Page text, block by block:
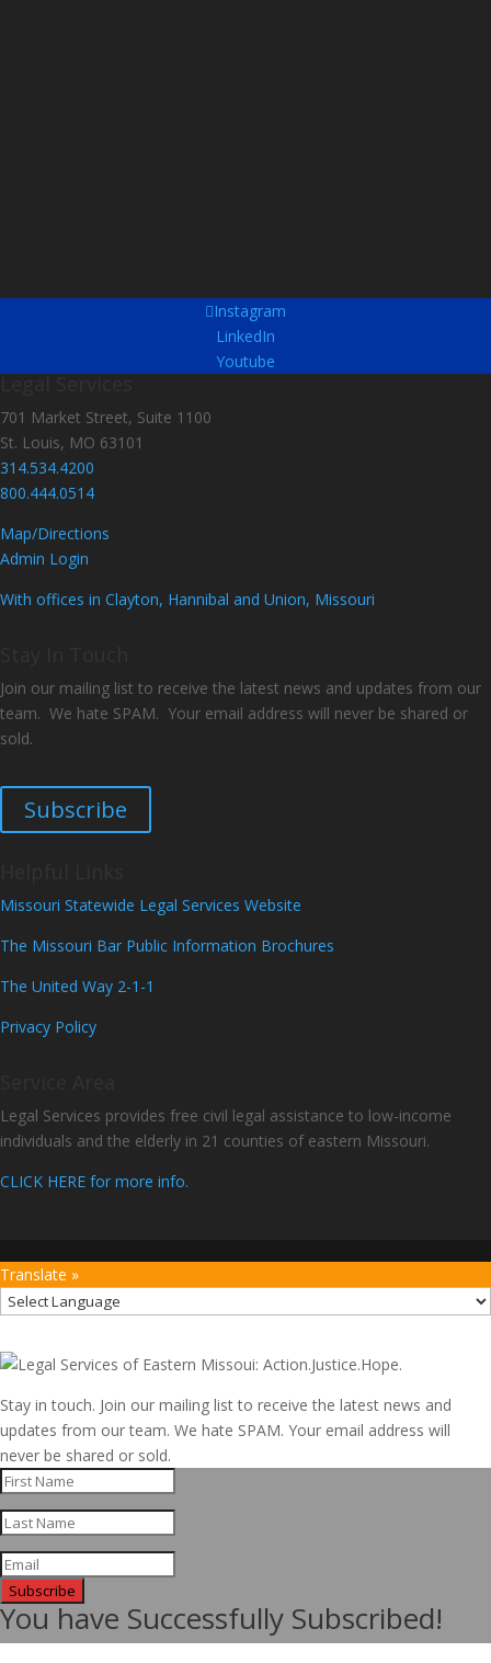
Instagram
LinkedIn
Youtube
701 Market Street, Suite 1100
St. Louis, MO 63101
314.534.4200
800.444.0514
Map/Directions
Admin Login
With offices in Clayton, Hannibal and Union, Missouri
Join our mailing list to receive the latest news and updates from our
team. We hate SPAM. Your email address will never be shared or
sold.
Subscribe
Missouri Statewide Legal Services Website
The Missouri Bar Public Information Brochures
The United Way 2-1-1
Privacy Policy
Legal Services provides free civil legal assistance to low-income
individuals and the elderly in 21 counties of eastern Missouri.
CLICK HERE for more info.
Translate »
Stay in touch. Join our mailing list to receive the latest news and
updates from our team. We hate SPAM. Your email address will
never be shared or sold.
Subscribe
You have Successfully Subscribed!